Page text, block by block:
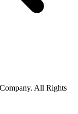
All Rights